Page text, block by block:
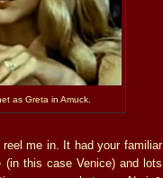
as Greta in Amuck.
me in. It had your familiar
this case Venice) and lots